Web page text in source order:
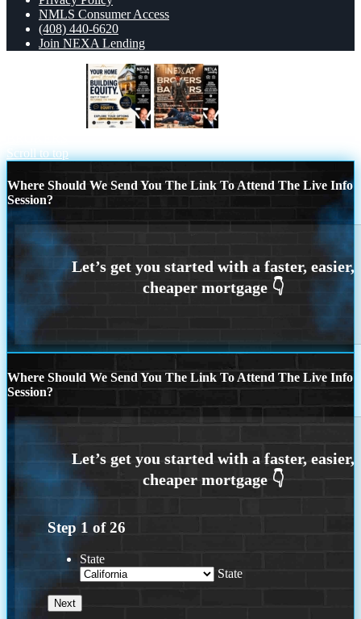
NMLS Consumer Access
(408) 440-6620
Join NEXA Lending
Scroll to top
Where Should We Send You The Link To Attend The Live Info
Session?
Where Should We Send You The Link To Attend The Live Info
Session?
Step 1 of26
State
State